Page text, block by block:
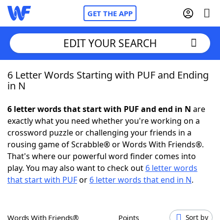
GET THE APP
Home
NYT Crossplay Cheat
ScrabbleHelpers
Today's NYT GamesHints & Answers
EDIT YOUR SEARCH
6 Letter Words Starting with PUF and Ending
in N
6 letter words that start with PUF and end in N are
exactly what you need whether you're working on a
crossword puzzle or challenging your friends in a
rousing game of Scrabble® or Words With Friends®.
That's where our powerful word finder comes into
play. You may also want to check out 6 letter words
that start with PUFor 6 letter words that end in N.
Words With Friends® Points Sort by